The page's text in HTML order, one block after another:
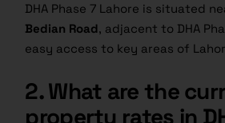
DHA Phase 7 Lahore is situated
Bedian Road, adjacent to DHA
easy access to key areas of
2. What are the
property rates in